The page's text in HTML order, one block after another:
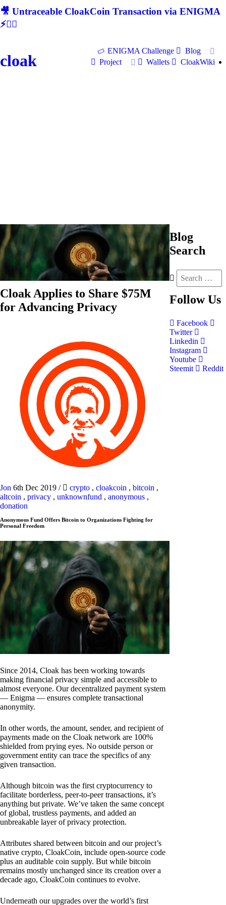
🎥 Untraceable CloakCoin Transaction via ENIGMA
⚡🕵‍♂
cloak
ENIGMA Challenge
Blog
Project
Wallets CloakWiki
Cloak Applies to Share $75M
for Advancing Privacy
Jon 6th Dec 2019 / crypto , cloakcoin , bitcoin ,
altcoin , privacy , unknownfund , anonymous ,
donation
Anonymous Fund Offers Bitcoin to Organizations Fighting for
Personal Freedom
Since 2014, Cloak has been working towards
making financial privacy simple and accessible to
almost everyone. Our decentralized payment system
— Enigma — ensures complete transactional
anonymity.
In other words, the amount, sender, and recipient of
payments made on the Cloak network are 100%
shielded from prying eyes. No outside person or
government entity can trace the specifics of any
given transaction.
Although bitcoin was the first cryptocurrency to
facilitate borderless, peer-to-peer transactions, it’s
anything but private. We’ve taken the same concept
of global, trustless payments, and added an
unbreakable layer of privacy protection.
Attributes shared between bitcoin and our project’s
native crypto, CloakCoin, include open-source code
plus an auditable coin supply. But while bitcoin
remains mostly unchanged since its creation over a
decade ago, CloakCoin continues to evolve.
Underneath our upgrades over the world’s first
Blog
Search
Follow Us
Facebook
Twitter
Linkedin
Instagram
Youtube
Steemit
Reddit